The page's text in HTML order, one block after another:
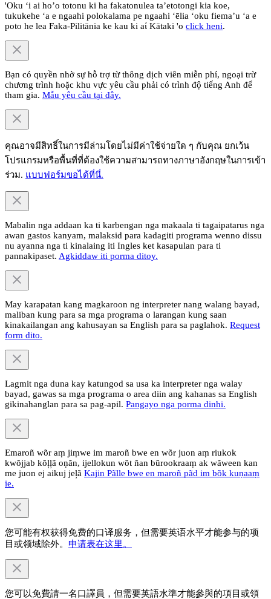
'Oku ‘i ai ho’o totonu ki ha fakatonulea ta’etotongi kia koe,
tukukehe ‘a e ngaahi polokalama pe ngaahi ‘ēlia ‘oku fiema’u ‘a e
poto he lea Faka-Pilitānia ke kau ki aί Kātaki 'o click heni.
Bạn có quyền nhờ sự hỗ trợ từ thông dịch viên miễn phí, ngoại trừ
chương trình hoặc khu vực yêu cầu phải có trình độ tiếng Anh để
tham gia. Mẫu yêu cầu tại đây.
คุณอาจมีสิทธิ์ในการมีล่ามโดยไม่มีค่าใช้จ่ายใด ๆ กับคุณ ยกเว้น
โปรแกรมหรือพื้นที่ที่ต้องใช้ความสามารถทางภาษาอังกฤษในการเข้า
ร่วม. แบบฟอร์มขอได้ที่นี่.
Mabalin nga addaan ka ti karbengan nga makaala ti tagaipatarus nga
awan gastos kanyam, malaksid para kadagiti programa wenno dissu
nu ayanna nga ti kinalaing iti Ingles ket kasapulan para ti
pannakipaset. Agkiddaw iti porma ditoy.
May karapatan kang magkaroon ng interpreter nang walang bayad,
maliban kung para sa mga programa o larangan kung saan
kinakailangan ang kahusayan sa English para sa paglahok. Request
form dito.
Lagmit nga duna kay katungod sa usa ka interpreter nga walay
bayad, gawas sa mga programa o area diin ang kahanas sa English
gikinahanglan para sa pag-apil. Pangayo nga porma dinhi.
Emaroñ wõr aṃ jiṃwe im maroñ bwe en wõr juon aṃ riukok
kwõjjab kõļļã oṇãn, ijellokun wõt ñan bũrookraaṃ ak wãween kan
me juon ej aikuj jeļã Kajin Pãlle bwe en maroñ pãd im bõk kuṇaaṃ
ie.
您可能有权获得免费的口译服务，但需要英语水平才能参与的项
目或领域除外。 申请表在这里。
您可以免費請一名口譯員，但需要英語水準才能參與的項目或領